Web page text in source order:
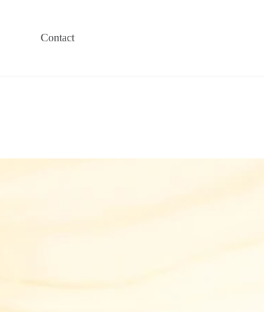
Contact